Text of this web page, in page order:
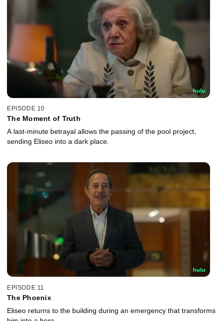
EPISODE 10
The Moment of Truth
A last-minute betrayal allows the passing of the pool project,
sending Eliseo into a dark place.
EPISODE 11
The Phoenix
Eliseo returns to the building during an emergency that transforms